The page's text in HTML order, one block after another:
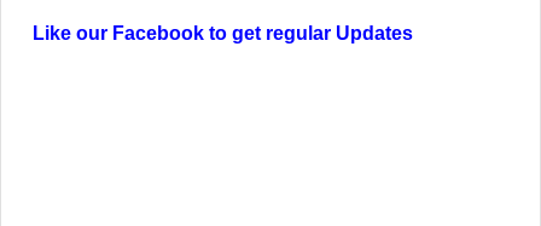
Like our Facebook to get regular Updates